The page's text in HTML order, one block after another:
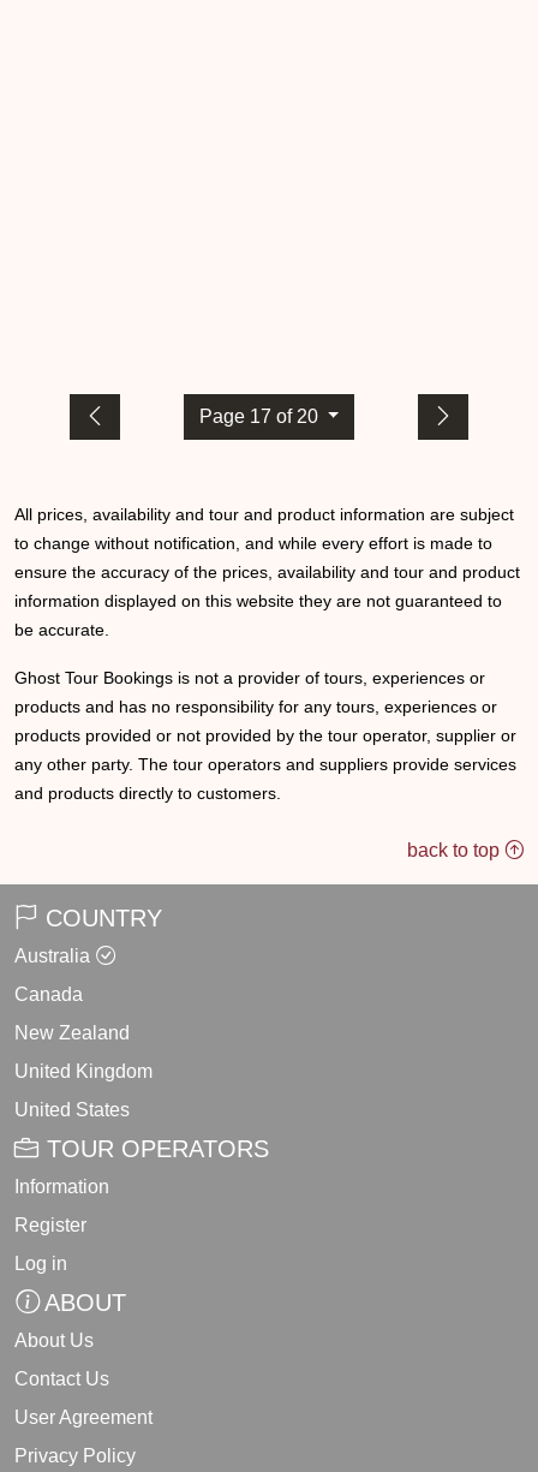
Page 17 of 20
All prices, availability and tour and product information are subject
to change without notification, and while every effort is made to
ensure the accuracy of the prices, availability and tour and product
information displayed on this website they are not guaranteed to
be accurate.
Ghost Tour Bookings is not a provider of tours, experiences or
products and has no responsibility for any tours, experiences or
products provided or not provided by the tour operator, supplier or
any other party. The tour operators and suppliers provide services
and products directly to customers.
back to top
COUNTRY
Australia
Canada
New Zealand
United Kingdom
United States
TOUR OPERATORS
Information
Register
Log in
ABOUT
About Us
Contact Us
User Agreement
Privacy Policy